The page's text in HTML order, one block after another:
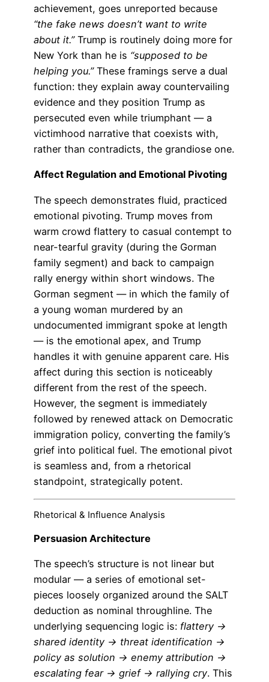
achievement, goes unreported because
“the fake news doesn’t want to write
about it.”Trump is routinely doing more for
New York than he is “supposed to be
helping you.”These framings serve a dual
function: they explain away countervailing
evidence and they position Trump as
persecuted even while triumphant — a
victimhood narrative that coexists with,
rather than contradicts, the grandiose one.
Affect Regulation and Emotional Pivoting
The speech demonstrates fluid, practiced
emotional pivoting. Trump moves from
warm crowd flattery to casual contempt to
near-tearful gravity (during the Gorman
family segment) and back to campaign
rally energy within short windows. The
Gorman segment — in which the family of
a young woman murdered by an
undocumented immigrant spoke at length
— is the emotional apex, and Trump
handles it with genuine apparent care. His
affect during this section is noticeably
different from the rest of the speech.
However, the segment is immediately
followed by renewed attack on Democratic
immigration policy, converting the family’s
grief into political fuel. The emotional pivot
is seamless and, from a rhetorical
standpoint, strategically potent.
Rhetorical & Influence Analysis
Persuasion Architecture
The speech’s structure is not linear but
modular — a series of emotional set-
pieces loosely organized around the SALT
deduction as nominal throughline. The
underlying sequencing logic is: flattery →
shared identity → threat identification →
policy as solution → enemy attribution →
escalating fear → grief → rallying cry. This